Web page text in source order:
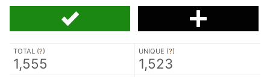
TOTAL (?)
1,555
UNIQUE (?)
1,523